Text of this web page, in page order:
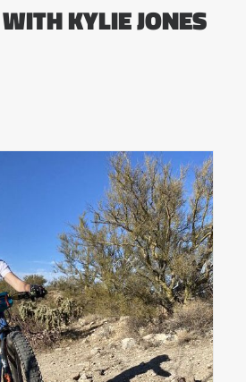
KYLIE JONES